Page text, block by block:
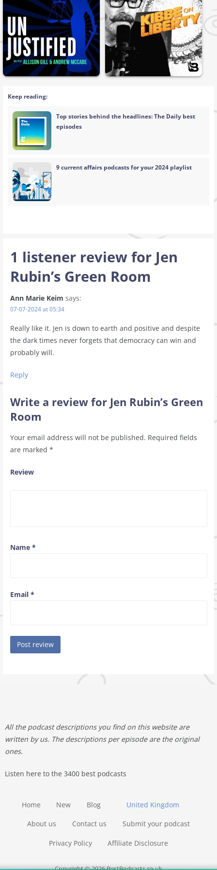
Keep reading:
Top stories behind the headlines: The Daily best
episodes
9 current affairs podcasts for your 2024 playlist
1 listener review for Jen
Rubin’s Green Room
Ann Marie Keim says:
07-07-2024 at 05:34
Really like it. Jen is down to earth and positive and despite
the dark times never forgets that democracy can win and
probably will.
Reply
Write a review for Jen Rubin’s Green
Room
Your email address will not be published. Required fields
are marked *
Review
Name *
Email *
All the podcast descriptions you find on this website are
written by us. The descriptions per episode are the original
ones.
Listen here to the 3400 best podcasts
United Kingdom
Home New Blog
About us Contact us Submit your podcast
Privacy Policy Affiliate Disclosure